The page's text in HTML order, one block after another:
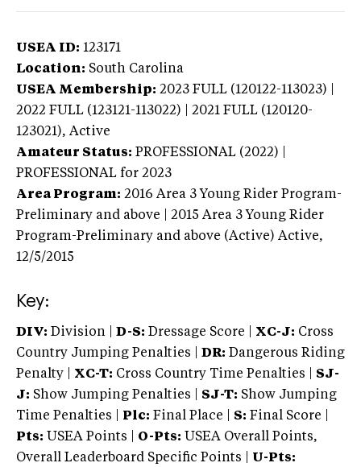
USEA ID: 123171
Location: South Carolina
USEA Membership: 2023 FULL (120122-113023) |
2022 FULL (123121-113022) | 2021 FULL (120120-
123021), Active
Amateur Status: PROFESSIONAL (2022) |
PROFESSIONAL for 2023
Area Program: 2016 Area 3 Young Rider Program-
Preliminary and above | 2015 Area 3 Young Rider
Program-Preliminary and above (Active) Active,
12/5/2015
Key:
DIV: Division | D-S: Dressage Score | XC-J: Cross
Country Jumping Penalties |
DR: Dangerous Riding
Penalty | XC-T: Cross Country Time Penalties | SJ-
J: Show Jumping Penalties | SJ-T: Show Jumping
Time Penalties |
Plc: Final Place | S: Final Score |
Pts: USEA Points | O-Pts: USEA Overall Points,
Overall Leaderboard Specific Points | U-Pts: